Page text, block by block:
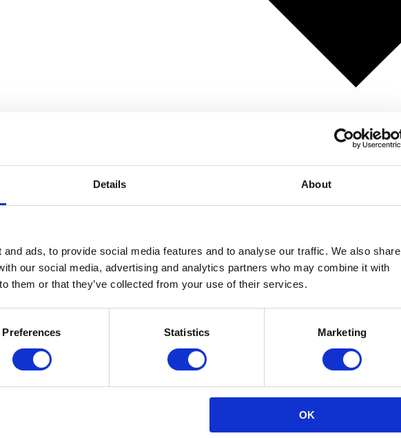
Details About
ads, to provide social media features and to analyse our traffic. We also share
our social media, advertising and analytics partners who may combine it with
them or that they’ve collected from your use of their services.
Preferences Statistics Marketing
OK